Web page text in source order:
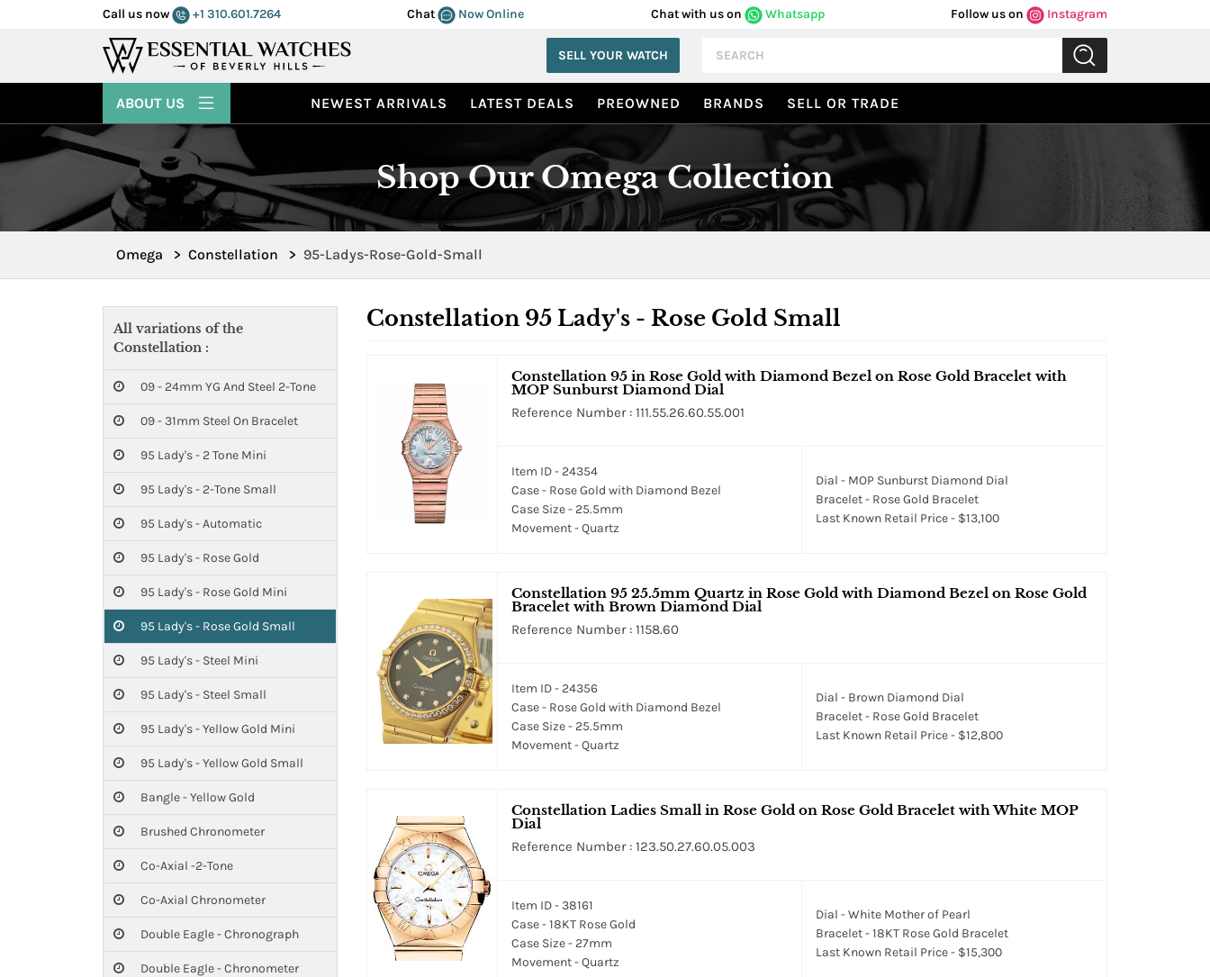
Call us now +1 310.601.7264 Chat Now Online Chat with us on Whatsapp Follow us on Instagram
SELL YOUR WATCH
NEWEST ARRIVALS LATEST DEALS PREOWNED BRANDS SELL OR TRADE
ABOUT US
Shop Our Omega Collection
Omega > Constellation > 95-Ladys-Rose-Gold-Small
All variations of the
Constellation :
09 - 24mm YG And Steel 2-Tone
09 - 31mm Steel On Bracelet
95 Lady's - 2 Tone Mini
95 Lady's - 2-Tone Small
95 Lady's - Automatic
95 Lady's - Rose Gold
95 Lady's - Rose Gold Mini
95 Lady's - Rose Gold Small
95 Lady's - Steel Mini
95 Lady's - Steel Small
95 Lady's - Yellow Gold Mini
95 Lady's - Yellow Gold Small
Bangle - Yellow Gold
Brushed Chronometer
Co-Axial -2-Tone
Co-Axial Chronometer
Double Eagle - Chronograph
Double Eagle - Chronometer
Constellation 95 Lady's - Rose Gold Small
Constellation 95 in Rose Gold with Diamond Bezel on Rose Gold Bracelet with
MOP Sunburst Diamond Dial
Reference Number : 111.55.26.60.55.001
Item ID - 24354
Case - Rose Gold with Diamond Bezel
Case Size - 25.5mm
Movement - Quartz
Dial - MOP Sunburst Diamond Dial
Bracelet - Rose Gold Bracelet
Last Known Retail Price - $13,100
Constellation 95 25.5mm Quartz in Rose Gold with Diamond Bezel on Rose Gold
Bracelet with Brown Diamond Dial
Reference Number : 1158.60
Item ID - 24356
Case - Rose Gold with Diamond Bezel
Case Size - 25.5mm
Movement - Quartz
Dial - Brown Diamond Dial
Bracelet - Rose Gold Bracelet
Last Known Retail Price - $12,800
Constellation Ladies Small in Rose Gold on Rose Gold Bracelet with White MOP
Dial
Reference Number : 123.50.27.60.05.003
Item ID - 38161
Case - 18KT Rose Gold
Case Size - 27mm
Movement - Quartz
Dial - White Mother of Pearl
Bracelet - 18KT Rose Gold Bracelet
Last Known Retail Price - $15,300